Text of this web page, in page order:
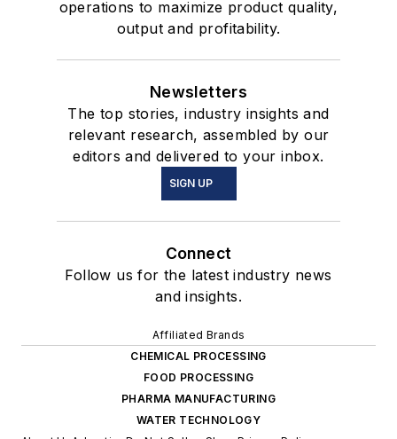
operations to maximize product quality,
output and profitability.
Newsletters
The top stories, industry insights and
relevant research, assembled by our
editors and delivered to your inbox.
SIGN UP
Connect
Follow us for the latest industry news
and insights.
Affiliated Brands
CHEMICAL PROCESSING
FOOD PROCESSING
PHARMA MANUFACTURING
WATER TECHNOLOGY